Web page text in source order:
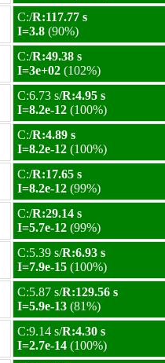
C:/R:117.77 s
I=3.8 (90%)
C:/R:49.38 s
I=3e+02 (102%)
C:6.73 s/R:4.95 s
I=8.2e-12 (100%)
C:/R:4.89 s
I=8.2e-12 (100%)
C:/R:17.65 s
I=8.2e-12 (99%)
C:/R:29.14 s
I=5.7e-12 (99%)
C:5.39 s/R:6.93 s
I=7.9e-15 (100%)
C:5.87 s/R:129.56 s
I=5.9e-13 (81%)
C:9.14 s/R:4.30 s
I=2.7e-14 (100%)